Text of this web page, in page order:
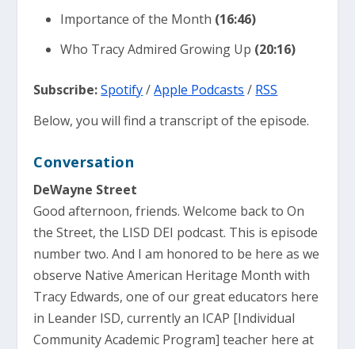
Importance of the Month (16:46)
Who Tracy Admired Growing Up (20:16)
Subscribe: Spotify/Apple Podcasts / RSS
Below, you will find a transcript of the episode.
Conversation
DeWayne Street
Good afternoon, friends. Welcome back to On
the Street, the LISD DEI podcast. This is episode
number two. And I am honored to be here as we
observe Native American Heritage Month with
Tracy Edwards, one of our great educators here
in Leander ISD, currently an ICAP [Individual
Community Academic Program] teacher here at